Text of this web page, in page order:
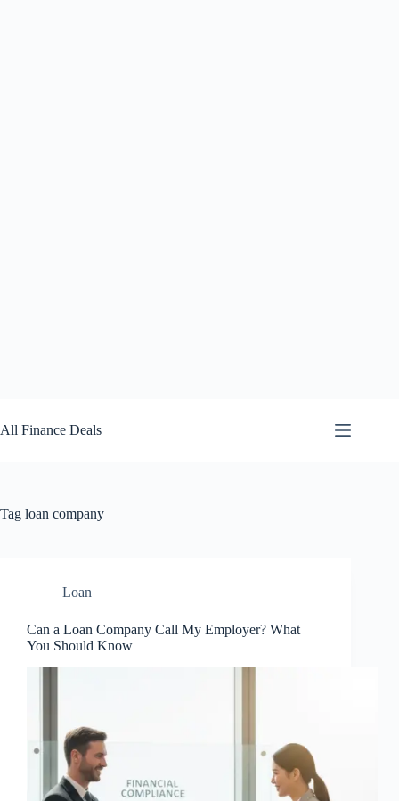
to
content
All Finance Deals
Tag loan company
Loan
Can a Loan Company Call My Employer? What
You Should Know